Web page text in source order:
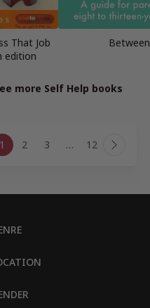
That Job
edition
Between
more Self Help books
navigation
1 2 3 … 12 Next